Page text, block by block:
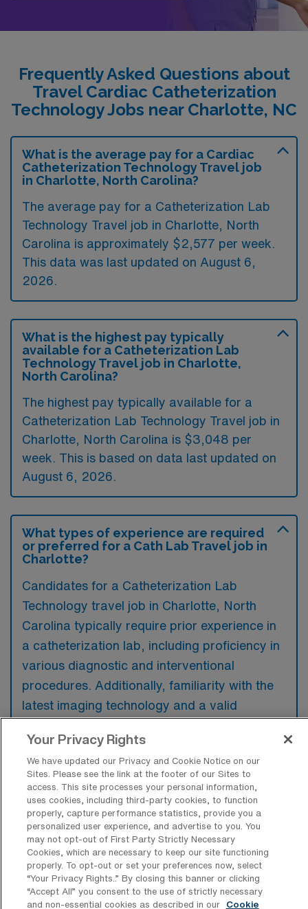
Frequently Asked Questions about
Travel Cardiac Catheterization
Technology Jobs near Charlotte, NC
What is the average pay for a Cardiac
Catheterization Technology Travel job
in Charlotte, North Carolina?
The average pay for a Catheterization Lab
Technology Travel job in Charlotte, North
Carolina is approximately $2,577 per week.
This data was last updated on August 6,
2026.
What is the highest pay typically
available for a Catheterization Lab
Technology Travel job in Charlotte,
North Carolina?
The highest pay typically available for a
Catheterization Lab Technology Travel job in
Charlotte, North Carolina is $3,048 per
week. This is based on data last updated on
August 6, 2026.
What types of experience are required
or preferred for a Cath Lab Travel job in
Charlotte?
Candidates for a Catheterization Lab
Technology travel job in Charlotte, North
Carolina typically require prior experience in
a catheterization lab, including proficiency in
various diagnostic and interventional
procedures. Additionally, familiarity with the
latest imaging technology and a valid
preferred to ensure quality patient care.
What types of jobs are typically
available for Cardiac Catheterization
Technology Travel positions in
Charlotte?
There are a variety of Cardiac
Catheterization Technologist positions in
Your Privacy Rights
We have updated our Privacy and Cookie Notice on our
Sites. Please see the link at the footer of our Sites to
access. This site processes your personal information,
uses cookies, including third-party cookies, to function
properly, capture performance statistics, provide you a
personalized user experience, and advertise to you. You
may not opt-out of First Party Strictly Necessary
Cookies, which are necessary to keep our site functioning
properly. To opt-out or set your preferences now, select
“Your Privacy Rights..” By closing this banner or clicking
“Accept All” you consent to the use of strictly necessary
and non-essential cookies as described in our
Cookie